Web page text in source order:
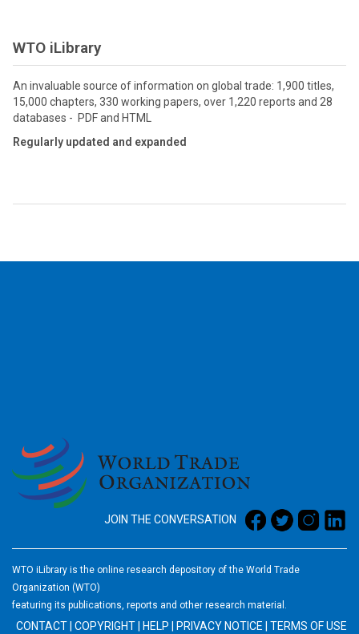
WTO iLibrary
An invaluable source of information on global trade: 1,900 titles,
15,000 chapters, 330 working papers, over 1,220 reports and 28
databases - PDF and HTML
Regularly updated and expanded
JOIN THE CONVERSATION
WTO iLibrary is the online research depository of the World Trade
Organization (WTO)
featuring its publications, reports and other research material.
CONTACT COPYRIGHT HELP PRIVACY NOTICE TERMS OF USE